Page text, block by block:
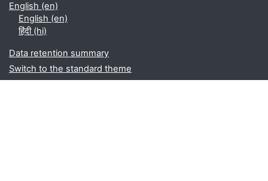
English ‎(en)‎
English ‎(en)‎
हिंदी ‎(hi)‎
Data retention summary
Switch to the standard theme